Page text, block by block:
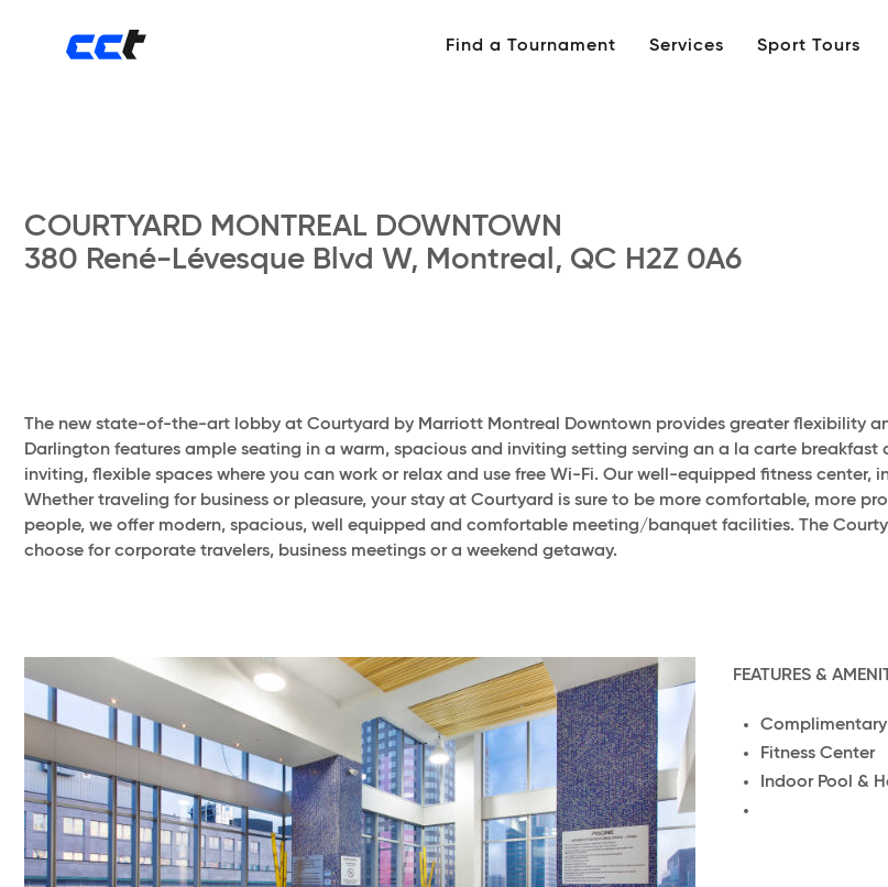
Find a Tournament Services Sport Tours
COURTYARD MONTREAL DOWNTOWN
380 René-Lévesque Blvd W, Montreal, QC H2Z 0A6
The new state-of-the-art lobby at Courtyard by Marriott Montreal Downtown provides greater flexibility
Darlington features ample seating in a warm, spacious and inviting setting serving an a la carte
inviting, flexible spaces where you can work or relax and use free Wi-Fi. Our well-equipped fitness
Whether traveling for business or pleasure, your stay at Courtyard is sure to be more comfortable, more
people, we offer modern, spacious, well equipped and comfortable meeting/banquet facilities. The
choose for corporate travelers, business meetings or a weekend getaway.
FEATURES &
Complimentary
Fitness Center
Indoor Pool &